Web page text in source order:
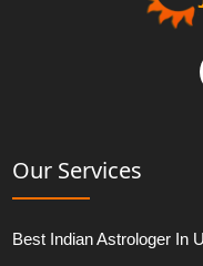
Our Services
Best Indian Astrologer In